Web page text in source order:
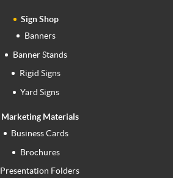
Sign Shop
Banners
Banner Stands
Rigid Signs
Yard Signs
Marketing Materials
Business Cards
Brochures
Presentation Folders